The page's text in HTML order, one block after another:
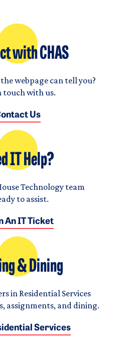
with CHAS
webpage can tell you?
touch with us.
Us
IT Help?
Technology team
to assist.
An IT Ticket
& Dining
in Residential Services
assignments, and dining.
Services